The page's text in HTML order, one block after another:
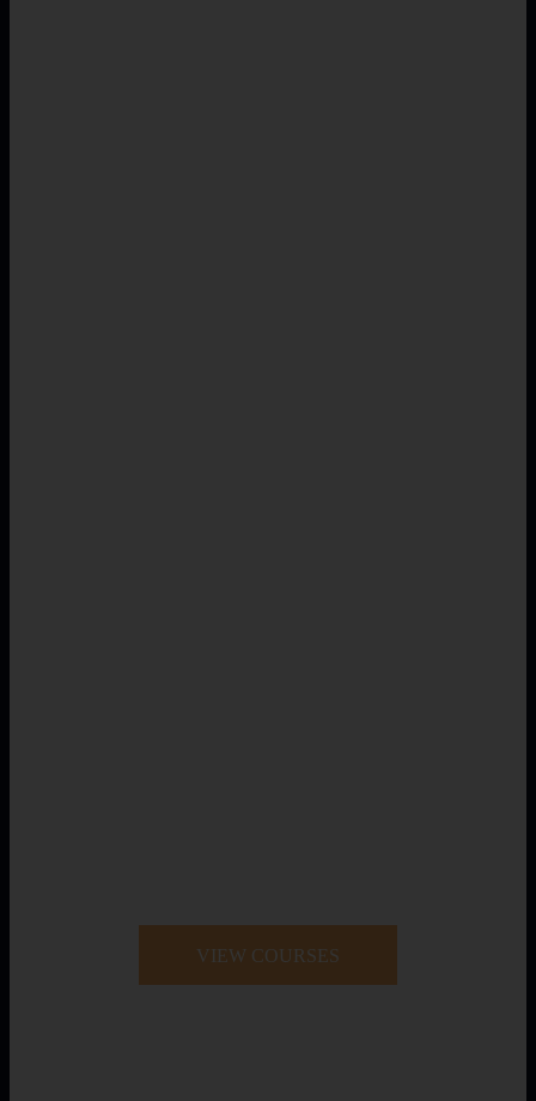
VIEW COURSES